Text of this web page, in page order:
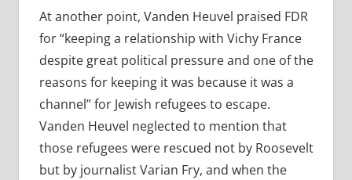
At another point, Vanden Heuvel praised FDR
for “keeping a relationship with Vichy France
despite great political pressure and one of the
reasons for keeping it was because it was a
channel” for Jewish refugees to escape.
Vanden Heuvel neglected to mention that
those refugees were rescued not by Roosevelt
but by journalist Varian Fry, and when the